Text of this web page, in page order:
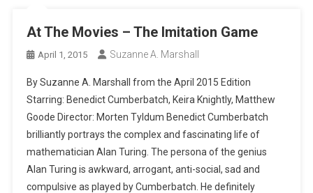
At The Movies – The Imitation Game
April 1, 2015 Suzanne A. Marshall
By Suzanne A. Marshall from the April 2015 Edition
Starring: Benedict Cumberbatch, Keira Knightly, Matthew
Goode Director: Morten Tyldum Benedict Cumberbatch
brilliantly portrays the complex and fascinating life of
mathematician Alan Turing. The persona of the genius
Alan Turing is awkward, arrogant, anti-social, sad and
compulsive as played by Cumberbatch. He definitely